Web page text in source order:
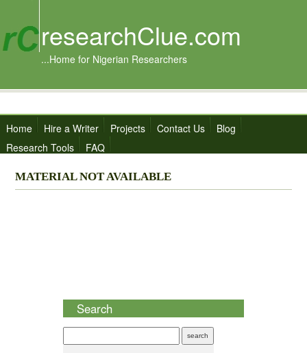
researchClue.com
...Home for Nigerian Researchers
Home Hire a Writer Projects Contact Us
Blog
Research Tools
FAQ
MATERIAL NOT AVAILABLE
Search